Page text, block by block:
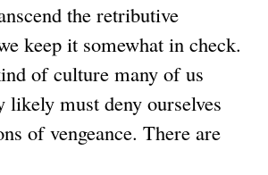
the retributive
keep it somewhat in check.
of culture many of us
likely must deny ourselves
of vengeance. There are